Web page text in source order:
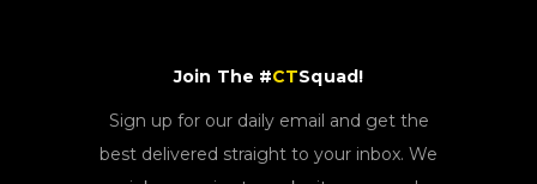
Join The #CTSquad!
Sign up for our daily email and get the
best delivered straight to your inbox. We